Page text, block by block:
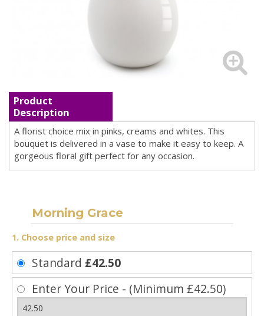
Product
Description
A florist choice mix in pinks, creams and whites. This
bouquet is delivered in a vase to make it easy to keep. A
gorgeous floral gift perfect for any occasion.
Morning Grace
1. Choose price and size
Standard £42.50
Enter Your Price - (Minimum £42.50)